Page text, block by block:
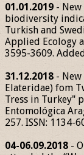
01.01.2019 -
biodiversity
Turkish and
Applied Ecology
3595-3609.
31.12.2018 -
Elateridae) fom
Tress in Turkey"
Entomológica
257. ISSN: 1134-
04-06.09.2018 -